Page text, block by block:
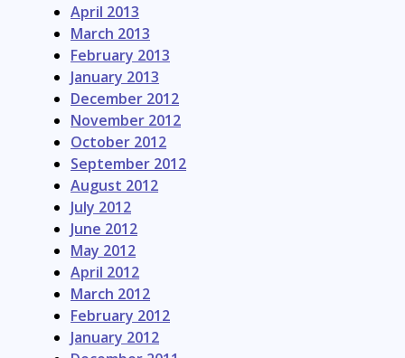
April 2013
March 2013
February 2013
January 2013
December 2012
November 2012
October 2012
September 2012
August 2012
July 2012
June 2012
May 2012
April 2012
March 2012
February 2012
January 2012